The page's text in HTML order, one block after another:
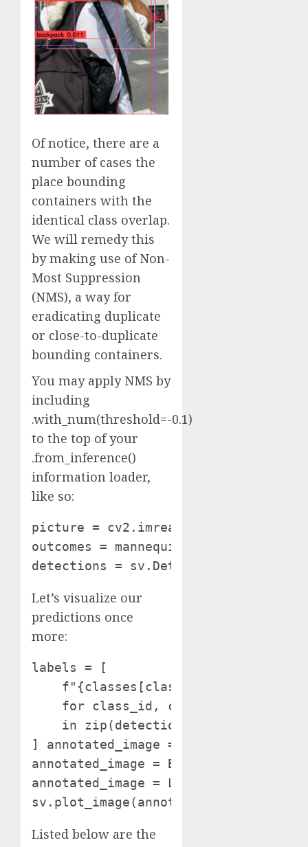
Of notice, there are a
number of cases the
place bounding
containers with the
identical class overlap.
We will remedy this
by making use of Non-
Most Suppression
(NMS), a way for
eradicating duplicate
or close-to-duplicate
bounding containers.
You may apply NMS by
including
.with_num(threshold=-0.1)
to the top of your
.from_inference()
information loader,
like so:
picture =
outcomes = mannequin.infer(picture,
detections =
Let’s visualize our
predictions once
more:
labels = [
f"{classes[class_id]}
for class_id, confidence
in zip(detections.class_id,
] annotated_image = picture.copy()
annotated_image =
annotated_image =
Listed below are the